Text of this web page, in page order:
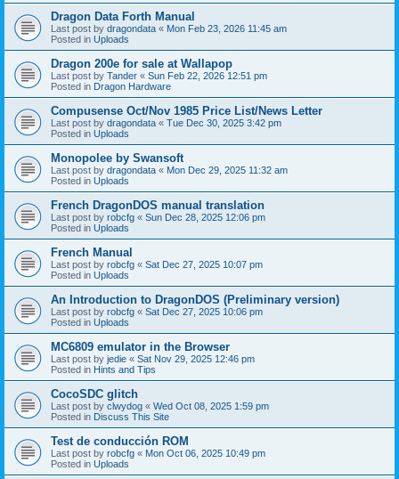
Dragon Data Forth Manual
Last post by dragondata « Mon Feb 23, 2026 11:45 am
Posted in Uploads
Dragon 200e for sale at Wallapop
Last post by Tander « Sun Feb 22, 2026 12:51 pm
Posted in Dragon Hardware
Compusense Oct/Nov 1985 Price List/News Letter
Last post by dragondata « Tue Dec 30, 2025 3:42 pm
Posted in Uploads
Monopolee by Swansoft
Last post by dragondata « Mon Dec 29, 2025 11:32 am
Posted in Uploads
French DragonDOS manual translation
Last post by robcfg « Sun Dec 28, 2025 12:06 pm
Posted in Uploads
French Manual
Last post by robcfg « Sat Dec 27, 2025 10:07 pm
Posted in Uploads
An Introduction to DragonDOS (Preliminary version)
Last post by robcfg « Sat Dec 27, 2025 10:06 pm
Posted in Uploads
MC6809 emulator in the Browser
Last post by jedie « Sat Nov 29, 2025 12:46 pm
Posted in Hints and Tips
CocoSDC glitch
Last post by clwydog « Wed Oct 08, 2025 1:59 pm
Posted in Discuss This Site
Test de conducción ROM
Last post by robcfg « Mon Oct 06, 2025 10:49 pm
Posted in Uploads